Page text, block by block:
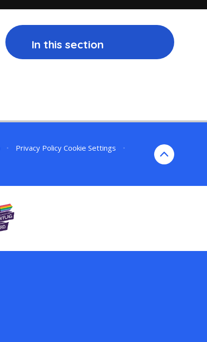
In this section
• Privacy Policy Cookie Settings
•